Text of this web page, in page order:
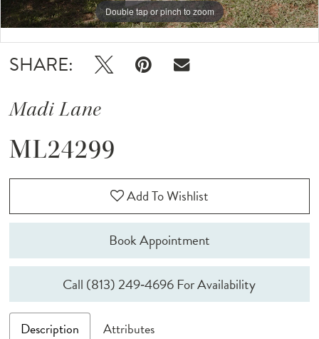
Double tap or pinch to zoom
Double tap or pinch to zoom
Double tap or pinch to zoom
SHARE:
Madi Lane
ML24299
Add To Wishlist
Book Appointment
Call (813) 249‑4696 For Availability
Description Attributes